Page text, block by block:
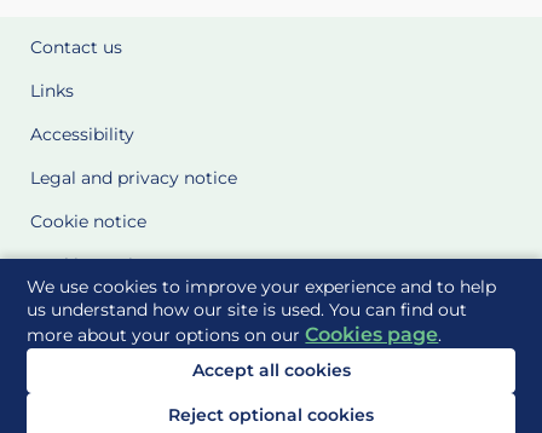
We use cookies to improve your experience and to help
us understand how our site is used. You can find out
more about your options on ourCookies page.
Accept all cookies
Reject optional cookies
Contact us
Links
Accessibility
Legal and privacy notice
Cookie notice
Cookie Settings
Glossary
Site Maps
Delivered to you by